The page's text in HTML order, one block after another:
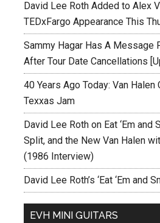
David Lee Roth Added to Alex
TEDxFargo Appearance This
Sammy Hagar Has A Message
After Tour Date Cancellations
40 Years Ago Today: Van Halen
Texxas Jam
David Lee Roth on Eat ‘Em and
Split, and the New Van Halen
(1986 Interview)
David Lee Roth’s ‘Eat ‘Em and
EVH MINI GUITARS